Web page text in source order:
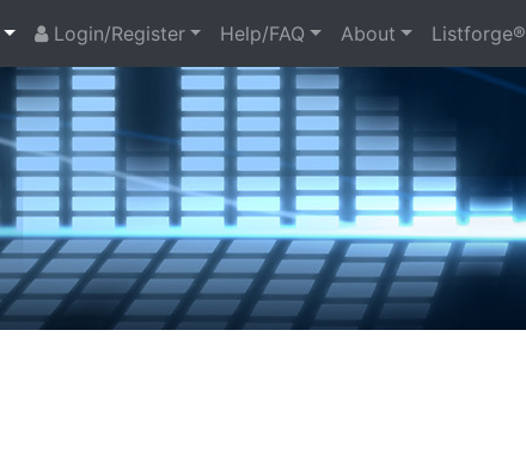
Login/Register Help/FAQ About Listforge®